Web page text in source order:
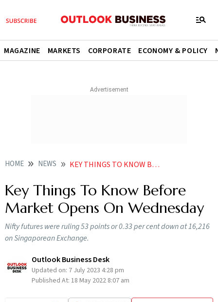
MAGAZINE MARKETS CORPORATE ECONOMY & POLICY
HOME NEWS KEY THINGS TO KNOW BEFORE MARKET OPENS ON WEDNESDAY NEWS
Key Things To Know Before
Market Opens On Wednesday
Nifty futures were ruling 53 points or 0.33 per cent down at 16,216
on Singaporean Exchange.
Outlook Business Desk
Updated on: 7 July 2023 4:28 pm
Published At: 18 May 2022 8:07 am